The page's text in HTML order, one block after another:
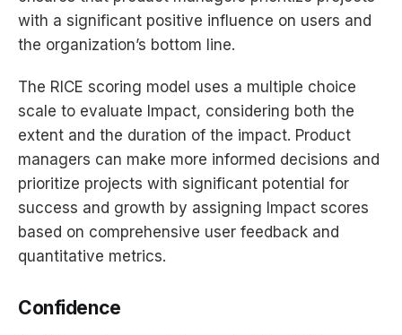
with a significant positive influence on users and
the organization’s bottom line.
The RICE scoring model uses a multiple choice
scale to evaluate Impact, considering both the
extent and the duration of the impact. Product
managers can make more informed decisions and
prioritize projects with significant potential for
success and growth by assigning Impact scores
based on comprehensive user feedback and
quantitative metrics.
Confidence